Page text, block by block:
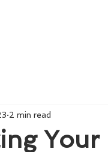
2 min read